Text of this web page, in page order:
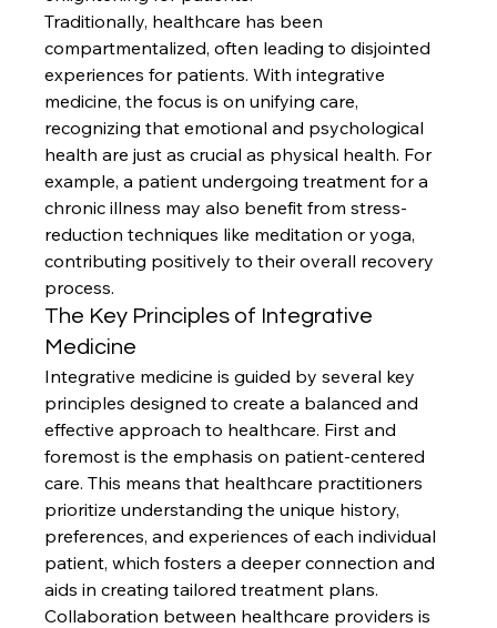
Traditionally, healthcare has been
compartmentalized, often leading to disjointed
experiences for patients. With integrative
medicine, the focus is on unifying care,
recognizing that emotional and psychological
health are just as crucial as physical health. For
example, a patient undergoing treatment for a
chronic illness may also benefit from stress-
reduction techniques like meditation or yoga,
contributing positively to their overall recovery
process.
The Key Principles of Integrative
Medicine
Integrative medicine is guided by several key
principles designed to create a balanced and
effective approach to healthcare. First and
foremost is the emphasis on patient-centered
care. This means that healthcare practitioners
prioritize understanding the unique history,
preferences, and experiences of each individual
patient, which fosters a deeper connection and
aids in creating tailored treatment plans.
Collaboration between healthcare providers is